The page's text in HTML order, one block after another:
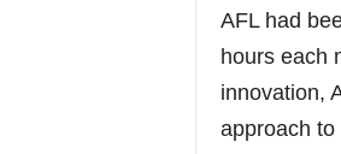
AFL had
hours each
innovation,
approach